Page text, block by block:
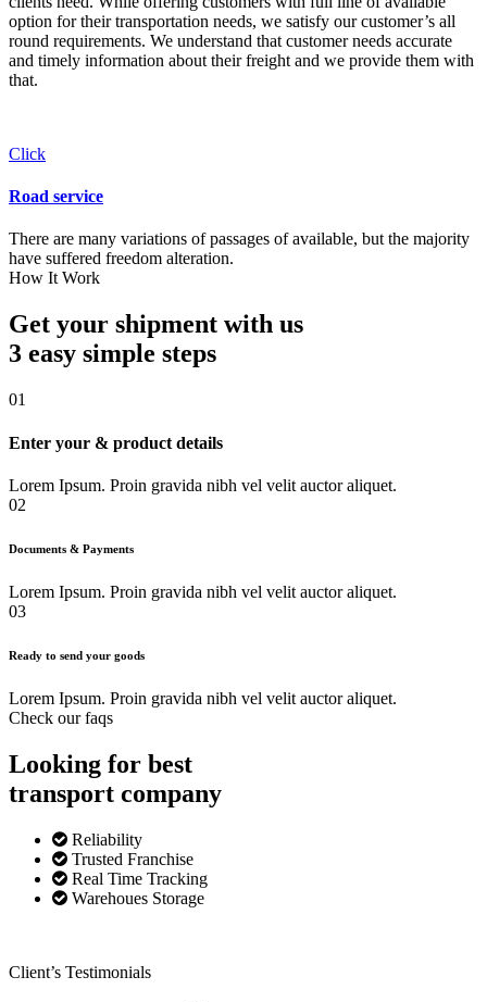
option for their transportation needs, we satisfy our customer’s all
round requirements. We understand that customer needs accurate
and timely information about their freight and we provide them with
that.
Click
Road service
There are many variations of passages of available, but the majority
have suffered freedom alteration.
How It Work
Get your shipment with us
3 easy simple steps
01
Enter your & product details
Lorem Ipsum. Proin gravida nibh vel velit auctor aliquet.
02
Documents & Payments
Lorem Ipsum. Proin gravida nibh vel velit auctor aliquet.
03
Ready to send your goods
Lorem Ipsum. Proin gravida nibh vel velit auctor aliquet.
Check our faqs
Looking for best
transport company
Reliability
Trusted Franchise
Real Time Tracking
Warehoues Storage
Client’s Testimonials